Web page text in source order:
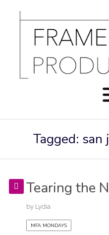
Tagged: san
Tearing the
by Lydia
MFA MONDAYS